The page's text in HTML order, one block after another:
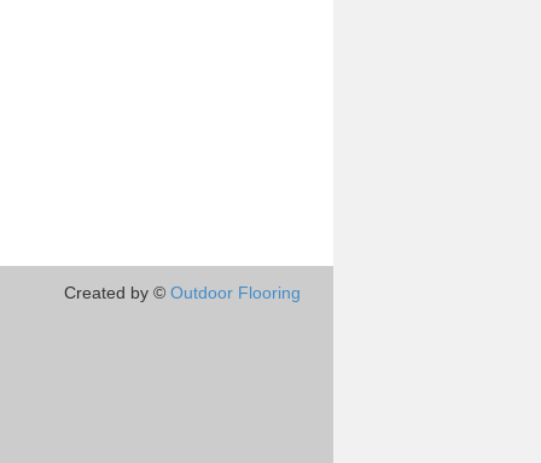
Created by © Outdoor Flooring